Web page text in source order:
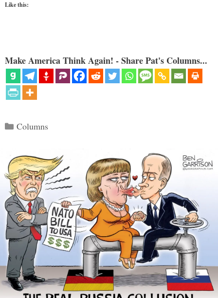
Like this:
Make America Think Again! - Share Pat's Columns...
Categories
Columns